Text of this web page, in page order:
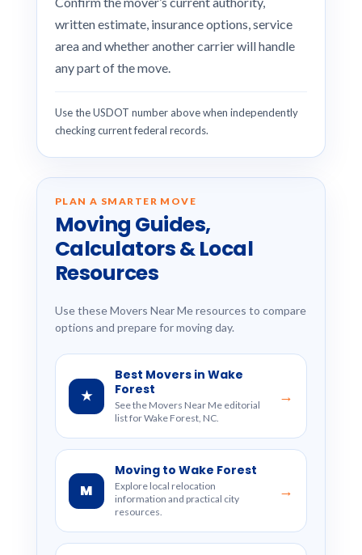
written estimate, insurance options, service
area and whether another carrier will handle
any part of the move.
Use the USDOT number above when independently
checking current federal records.
PLAN A SMARTER MOVE
Moving Guides,
Calculators & Local
Resources
Use these Movers Near Me resources to compare
options and prepare for moving day.
★
Best Movers in Wake
Forest
See the Movers Near Me editorial
list for Wake Forest, NC.
→
M
Moving to Wake Forest
Explore local relocation
information and practical city
resources.
→